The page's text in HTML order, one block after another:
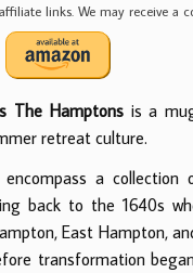
links. We may receive a
The Hamptonsis a
retreat culture.
encompass a
back to the 1640s
East Hampton,
transformation